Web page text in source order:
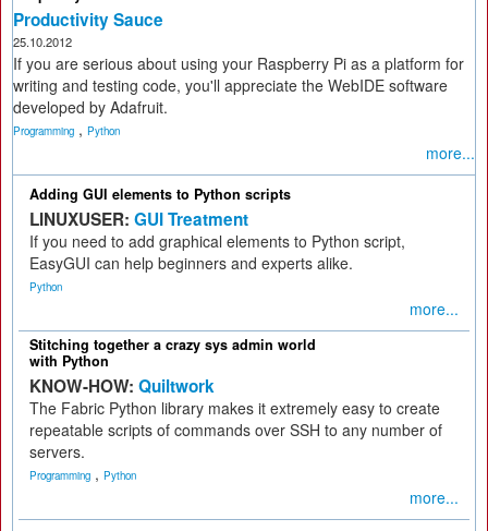
Productivity Sauce
25.10.2012
If you are serious about using your Raspberry Pi as a platform for
writing and testing code, you'll appreciate the WebIDE software
developed by Adafruit.
Programming , Python
more...
Adding GUI elements to Python scripts
LINUXUSER: GUI Treatment
If you need to add graphical elements to Python script,
EasyGUI can help beginners and experts alike.
Python
more...
Stitching together a crazy sys admin world
with Python
KNOW-HOW: Quiltwork
The Fabric Python library makes it extremely easy to create
repeatable scripts of commands over SSH to any number of
servers.
Programming , Python
more...